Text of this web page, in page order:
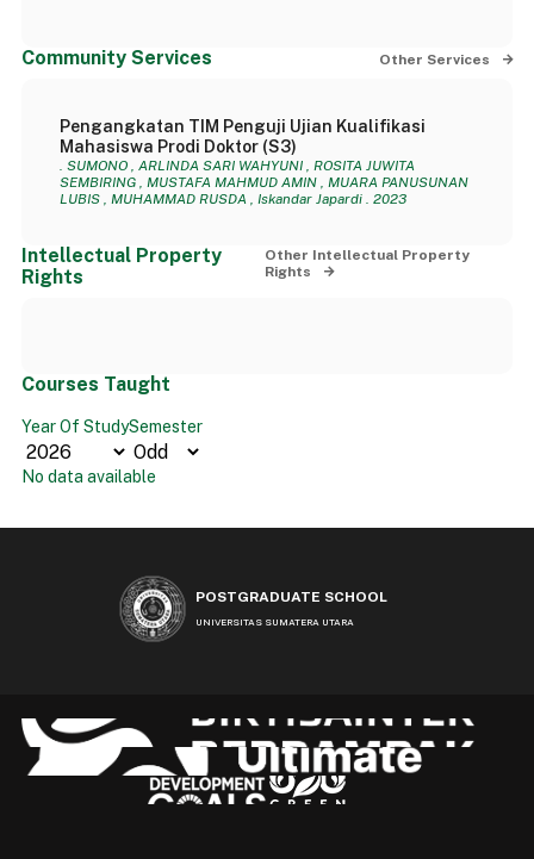
Community Services Other Services
Pengangkatan TIM Penguji Ujian Kualifikasi
Mahasiswa Prodi Doktor (S3)
. SUMONO , ARLINDA SARI WAHYUNI , ROSITA JUWITA
SEMBIRING , MUSTAFA MAHMUD AMIN , MUARA PANUSUNAN
LUBIS , MUHAMMAD RUSDA , Iskandar Japardi . 2023
Intellectual Property
Rights
Other Intellectual Property
Rights
Courses Taught
Year Of StudySemester
No data available
POSTGRADUATE SCHOOL
UNIVERSITAS SUMATERA UTARA